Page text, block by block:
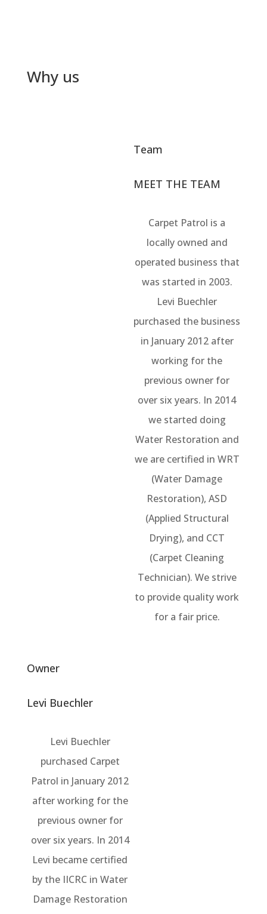
Why us
Team
MEET THE TEAM
Carpet Patrol is a
locally owned and
operated business that
was started in 2003.
Levi Buechler
purchased the business
in January 2012 after
working for the
previous owner for
over six years. In 2014
we started doing
Water Restoration and
we are certified in WRT
(Water Damage
Restoration), ASD
(Applied Structural
Drying), and CCT
(Carpet Cleaning
Technician). We strive
to provide quality work
for a fair price.
Owner
Levi Buechler
Levi Buechler
purchased Carpet
Patrol in January 2012
after working for the
previous owner for
over six years. In 2014
Levi became certified
by the IICRC in Water
Damage Restoration